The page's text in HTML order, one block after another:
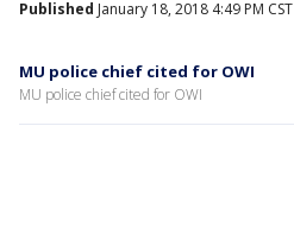
Published January 18, 2018 4:49 PM CST
MU police chief cited for OWI
MU police chief cited for OWI